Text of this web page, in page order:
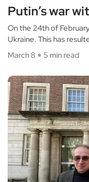
Putin’s war
On the 24th of
Ukraine. This has
March 8
5 min read